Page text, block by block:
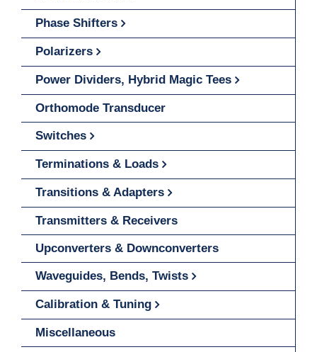
Phase Shifters
Polarizers
Power Dividers, Hybrid Magic Tees
Orthomode Transducer
Switches
Terminations & Loads
Transitions & Adapters
Transmitters & Receivers
Upconverters & Downconverters
Waveguides, Bends, Twists
Calibration & Tuning
Miscellaneous